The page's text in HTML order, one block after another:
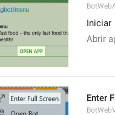
Iniciar
Abrir
Enter